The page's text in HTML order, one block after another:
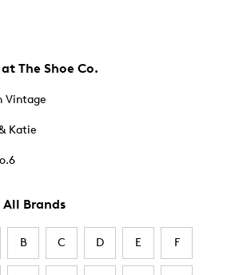
The Shoe Co.
Vintage
Katie
All Brands
B C D E F